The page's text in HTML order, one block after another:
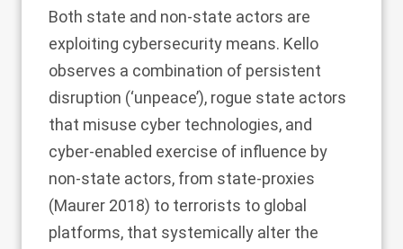
Both state and non-state actors are
exploiting cybersecurity means. Kello
observes a combination of persistent
disruption (‘unpeace’), rogue state actors
that misuse cyber technologies, and
cyber-enabled exercise of influence by
non-state actors, from state-proxies
(Maurer 2018) to terrorists to global
platforms, that systemically alter the